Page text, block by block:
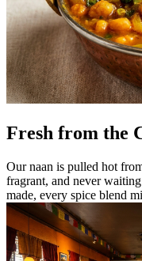
Fresh from the
Our naan is pulled hot
fragrant, and never
made, every spice blend